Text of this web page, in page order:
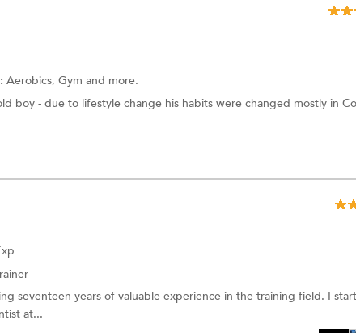
Aerobics, Gym and more.
boy - due to lifestyle change his habits were changed mostly in
seventeen years of valuable experience in the training field. I
at...